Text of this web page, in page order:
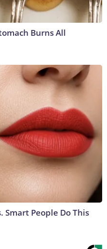
Burns All
Smart People Do This